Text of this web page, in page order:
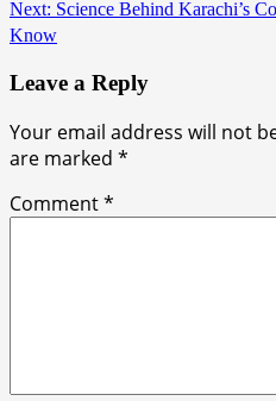
Next: Science Behind Karachi’s
Know
Leave a Reply
Your email address will not
are marked *
Comment*